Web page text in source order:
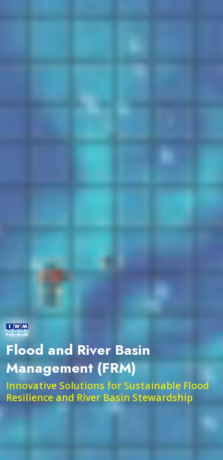
Flood and River Basin
Management (FRM)
Innovative Solutions for Sustainable Flood
Resilience and River Basin Stewardship